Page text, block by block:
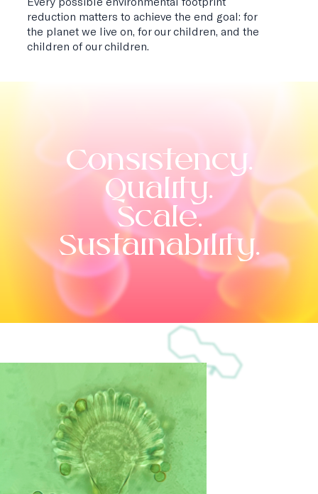
reduction matters to achieve the end goal: for
the planet we live on, for our children, and the
children of our children.
Consistency.
Quality.
Scale.
Sustainability.